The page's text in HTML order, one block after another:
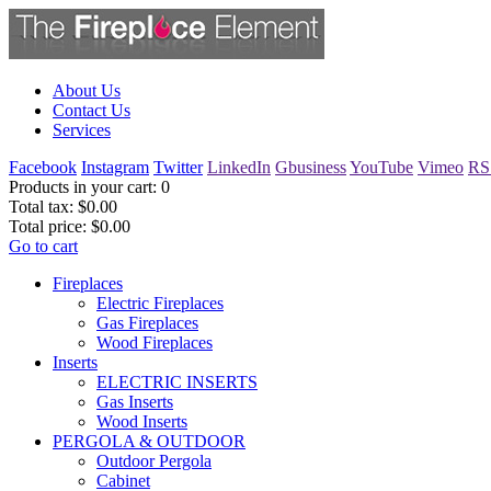
About Us
Contact Us
Services
Facebook Instagram Twitter LinkedIn GbusinessYouTube Vimeo
Products in your cart: 0
Total tax: $0.00
Total price: $0.00
Go to cart
Fireplaces
Electric Fireplaces
Gas Fireplaces
Wood Fireplaces
Inserts
ELECTRIC INSERTS
Gas Inserts
Wood Inserts
PERGOLA & OUTDOOR
Outdoor Pergola
Cabinet